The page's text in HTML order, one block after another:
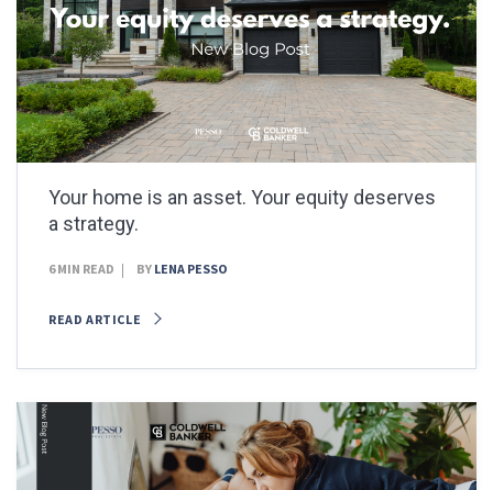
Your home is an asset. Your equity deserves
a strategy.
6 MIN READ BY LENA PESSO
READ ARTICLE